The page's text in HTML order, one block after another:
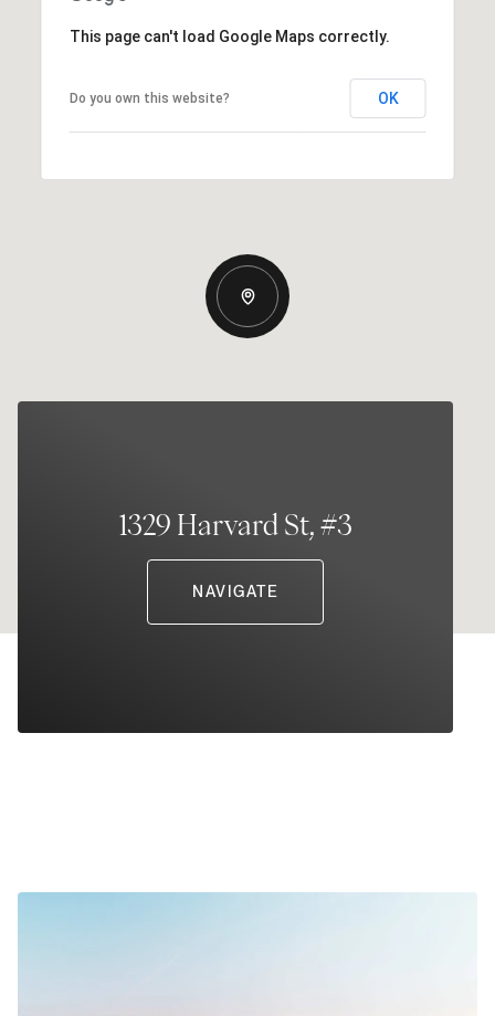
This page can't load Google Maps correctly.
Do you own this website? OK
1329 Harvard St, #3
NAVIGATE